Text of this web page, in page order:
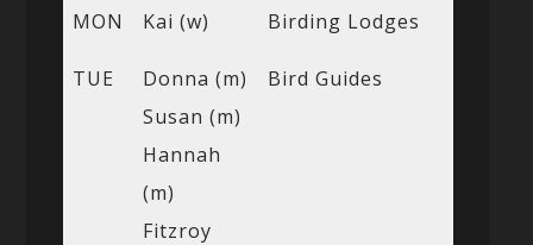
MON Kai (w) Birding Lodges
TUE
Donna (m)
Susan (m)
Hannah
(m)
Fitzroy
Bird Guides